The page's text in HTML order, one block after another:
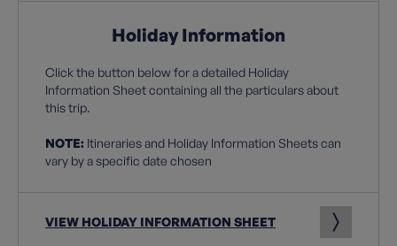
Holiday Information
Click the button below for a detailed Holiday
Information Sheet containing all the particulars about
this trip.
NOTE: Itineraries and Holiday Information Sheets can
vary by a specific date chosen
VIEW HOLIDAY INFORMATION SHEET